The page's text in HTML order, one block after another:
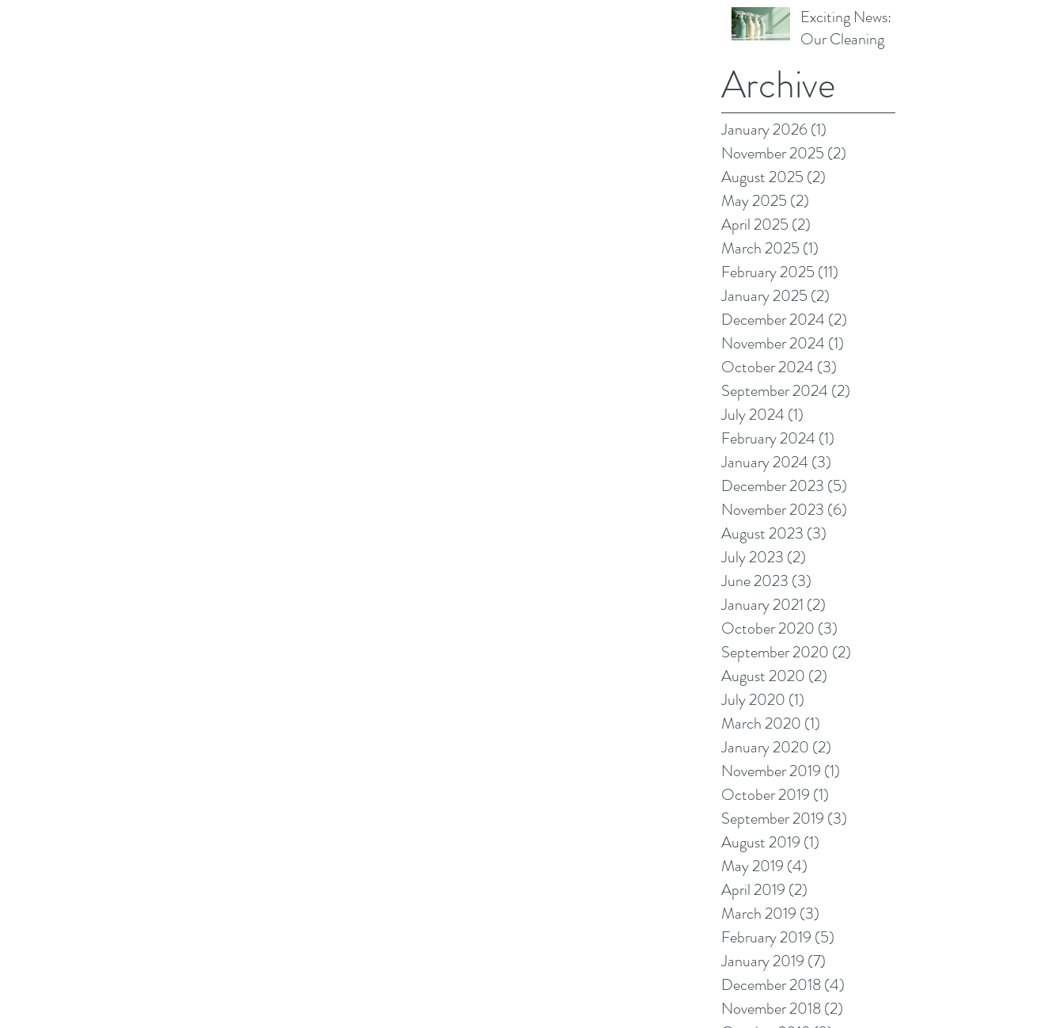
Exciting News:
Our Cleaning
Now Available
Archive
January 2026(1)
November 2025 (2)
August 2025 (2)
May 2025 (2)
April 2025 (2)
March 2025 (1)
February 2025 (11)
January 2025 (2)
December 2024 (2)
November 2024 (1)
October 2024 (3)
September 2024 (2)
July 2024 (1)
February 2024 (1)
January 2024 (3)
December 2023 (5)
November 2023 (6)
August 2023 (3)
July 2023 (2)
June 2023 (3)
January 2021 (2)
October 2020 (3)
September 2020 (2)
August 2020 (2)
July 2020 (1)
March 2020 (1)
January 2020 (2)
November 2019 (1)
October 2019 (1)
September 2019 (3)
August 2019 (1)
May 2019 (4)
April 2019 (2)
March 2019 (3)
February 2019 (5)
January 2019 (7)
December 2018(4)
November 2018(2)